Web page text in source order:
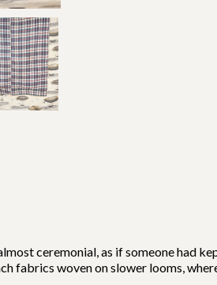
ceremonial, as if someone had
fabrics woven on slower looms,